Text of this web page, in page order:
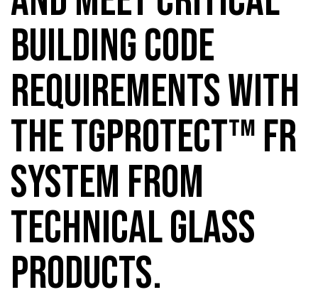
BUILDING CODE
REQUIREMENTS WITH
THE TGPROTECT™ FR
SYSTEM FROM
TECHNICAL GLASS
PRODUCTS.